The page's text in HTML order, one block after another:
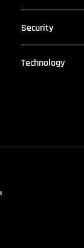
Security
Technology